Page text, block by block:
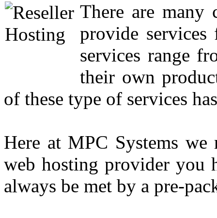
There are many
provide
services range
their own
of these type of services
Here at MPC Systems
web hosting provider you
always be met by a pre-